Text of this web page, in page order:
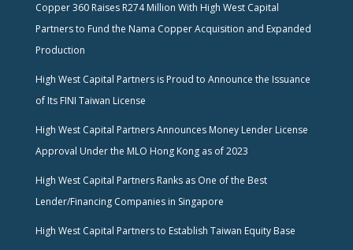
Copper 360 Raises R274 Million With High West Capital
Partners to Fund the Nama Copper Acquisition and Expanded
Production
High West Capital Partners is Proud to Announce the Issuance
of Its FINI Taiwan License
High West Capital Partners Announces Money Lender License
Approval Under the MLO Hong Kong as of 2023
High West Capital Partners Ranks as One of the Best
Lender/Financing Companies in Singapore
High West Capital Partners to Establish Taiwan Equity Base